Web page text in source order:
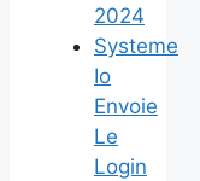
2024
Systeme
Io
Envoie
Le
Login